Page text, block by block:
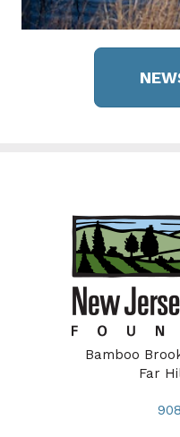
Bamboo
Far